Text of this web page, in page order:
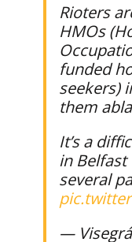
Rioters
HMOs
funded
seekers)
them
It’s a
in
several
—